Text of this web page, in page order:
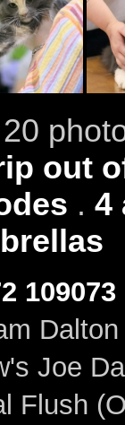
20
out
. 4
109073
Joe
Flush